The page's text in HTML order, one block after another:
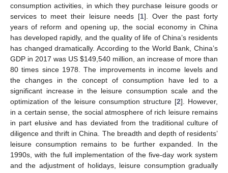
consumption activities, in which they purchase leisure goods or
services to meet their leisure needs [1]. Over the past forty
years of reform and opening up, the social economy in China
has developed rapidly, and the quality of life of China’s residents
has changed dramatically. According to the World Bank, China’s
GDP in 2017 was US $149,540 million, an increase of more than
80 times since 1978. The improvements in income levels and
the changes in the concept of consumption have led to a
significant increase in the leisure consumption scale and the
optimization of the leisure consumption structure [2]. However,
in a certain sense, the social atmosphere of rich leisure remains
in part elusive and has deviated from the traditional culture of
diligence and thrift in China. The breadth and depth of residents’
leisure consumption remains to be further expanded. In the
1990s, with the full implementation of the five-day work system
and the adjustment of holidays, leisure consumption gradually